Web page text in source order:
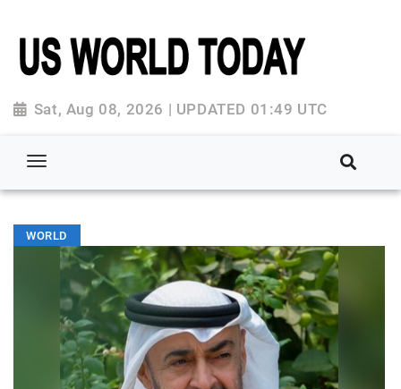
Sat, Aug 08, 2026 | UPDATED 01:49 UTC
WORLD